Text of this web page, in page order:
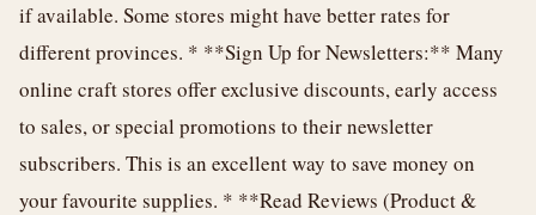
if available. Some stores might have better rates for
different provinces. * **Sign Up for Newsletters:** Many
online craft stores offer exclusive discounts, early access
to sales, or special promotions to their newsletter
subscribers. This is an excellent way to save money on
your favourite supplies. * **Read Reviews (Product &